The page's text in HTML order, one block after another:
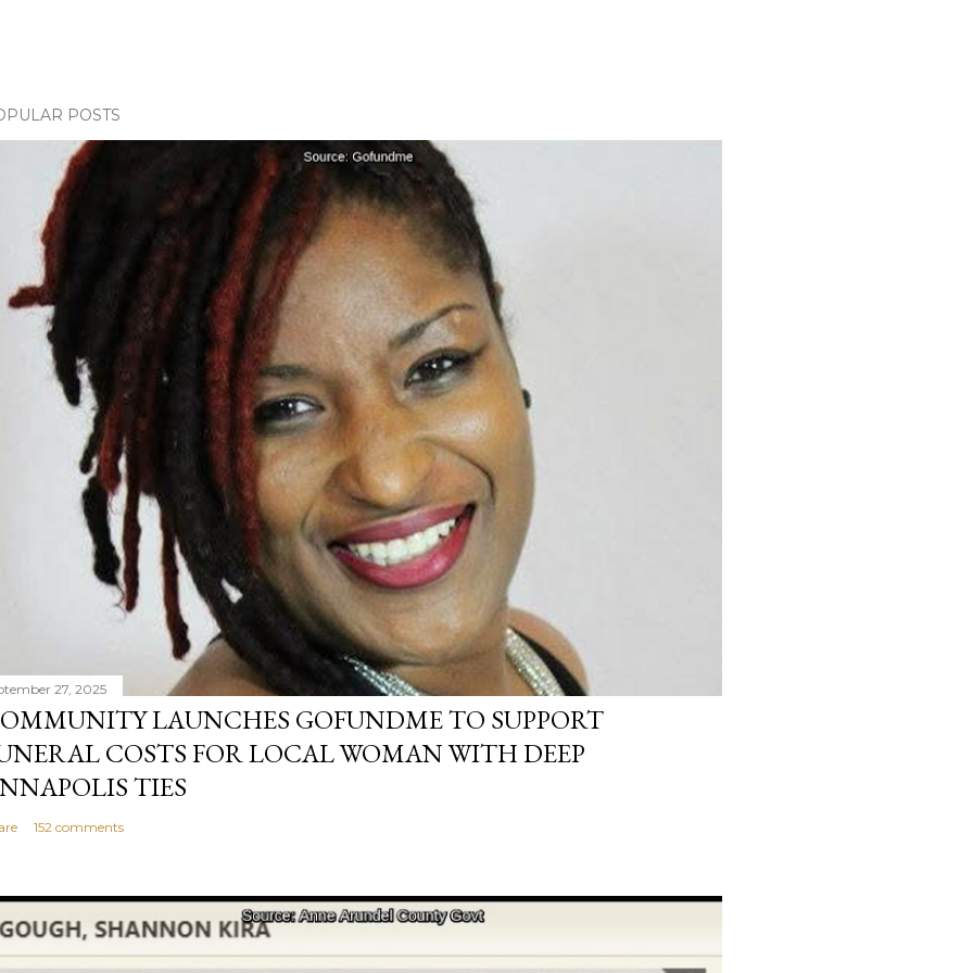
POSTS
27, 2025
LAUNCHES GOFUNDME TO SUPPORT
COSTS FOR LOCAL WOMAN WITH DEEP
TIES
152 comments